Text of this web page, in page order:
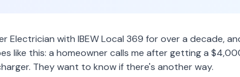
Electrician with IBEW Local 369 for over a decade,
like this: a homeowner calls me after getting a
They want to know if there's another way.